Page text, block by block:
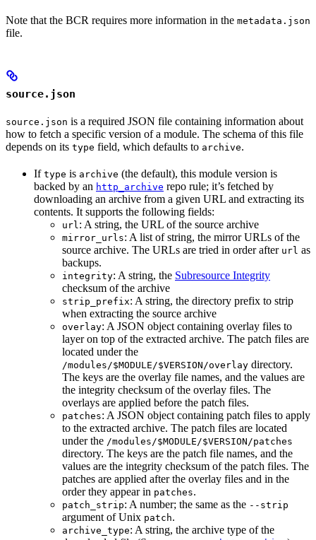
Note that the BCR requires more information in the metadata.json
file.
source.json
source.json is a required JSON file containing information about
how to fetch a specific version of a module. The schema of this file
depends on its type field, which defaults to archive.
If type is archive (the default), this module version is
backed by an http_archive repo rule; it’s fetched by
downloading an archive from a given URL and extracting its
contents. It supports the following fields:
url : A string, the URL of the source archive
mirror_urls: A list of string, the mirror URLs of the
source archive. The URLs are tried in order after url as
backups.
integrity: A string, the Subresource Integrity
checksum of the archive
strip_prefix: A string, the directory prefix to strip
when extracting the source archive
overlay: A JSON object containing overlay files to
layer on top of the extracted archive. The patch files are
located under the
/modules/$MODULE/$VERSION/overlay directory.
The keys are the overlay file names, and the values are
the integrity checksum of the overlay files. The
overlays are applied before the patch files.
patches: A JSON object containing patch files to apply
to the extracted archive. The patch files are located
under the /modules/$MODULE/$VERSION/patches
directory. The keys are the patch file names, and the
values are the integrity checksum of the patch files. The
patches are applied after the overlay files and in the
order they appear in patches.
patch_strip: A number; the same as the --strip
argument of Unix patch.
archive_type: A string, the archive type of the